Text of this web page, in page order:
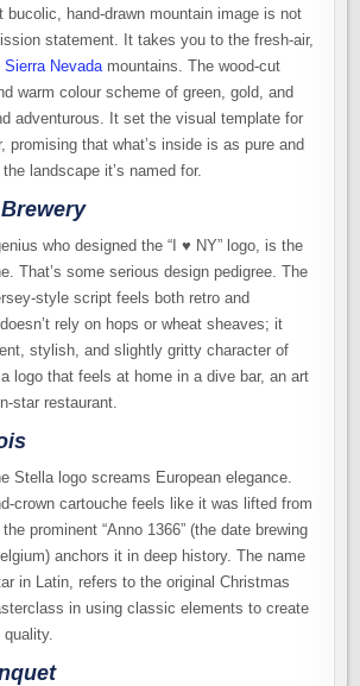
bucolic, hand-drawn mountain image is not
statement. It takes you to the fresh-air,
Sierra Nevada mountains. The wood-cut
warm colour scheme of green, gold, and
adventurous. It set the visual template for
promising that what’s inside is as pure and
landscape it’s named for.
who designed the “I ♥ NY” logo, is the
That’s some serious design pedigree. The
style script feels both retro and
rely on hops or wheat sheaves; it
stylish, and slightly gritty character of
logo that feels at home in a dive bar, an art
star restaurant.
Stella logo screams European elegance.
crown cartouche feels like it was lifted from
prominent “Anno 1366” (the date brewing
anchors it in deep history. The name
in Latin, refers to the original Christmas
in using classic elements to create